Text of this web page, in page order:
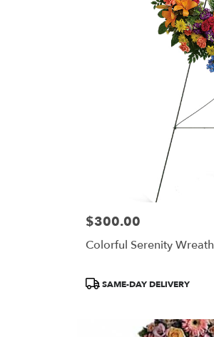
Price:
$300.00
Colorful Serenity Wreath
ProductSAME-DAY DELIVERY